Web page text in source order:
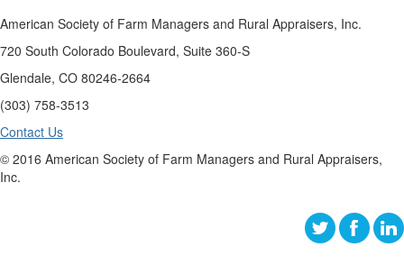
American Society of Farm Managers and Rural Appraisers, Inc.
720 South Colorado Boulevard, Suite 360-S
Glendale, CO 80246-2664
(303) 758-3513
Contact Us
© 2016 American Society of Farm Managers and Rural Appraisers,
Inc.